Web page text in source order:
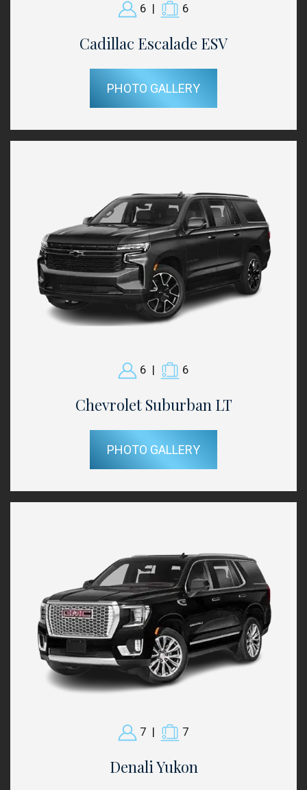
6 | 6
Cadillac Escalade ESV
PHOTO GALLERY
6 | 6
Chevrolet Suburban LT
PHOTO GALLERY
7 | 7
Denali Yukon